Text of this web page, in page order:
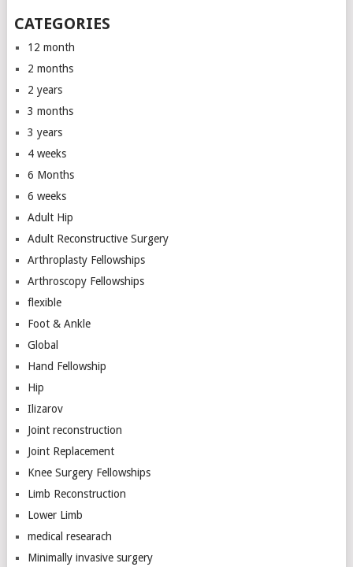
CATEGORIES
12 month
2 months
2 years
3 months
3 years
4 weeks
6 Months
6 weeks
Adult Hip
Adult Reconstructive Surgery
Arthroplasty Fellowships
Arthroscopy Fellowships
flexible
Foot & Ankle
Global
Hand Fellowship
Hip
Ilizarov
Joint reconstruction
Joint Replacement
Knee Surgery Fellowships
Limb Reconstruction
Lower Limb
medical researach
Minimally invasive surgery